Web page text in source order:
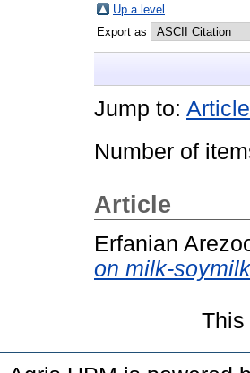
Up a level
Export as
Jump to: Article
Number of
Article
Erfanian
on milk-